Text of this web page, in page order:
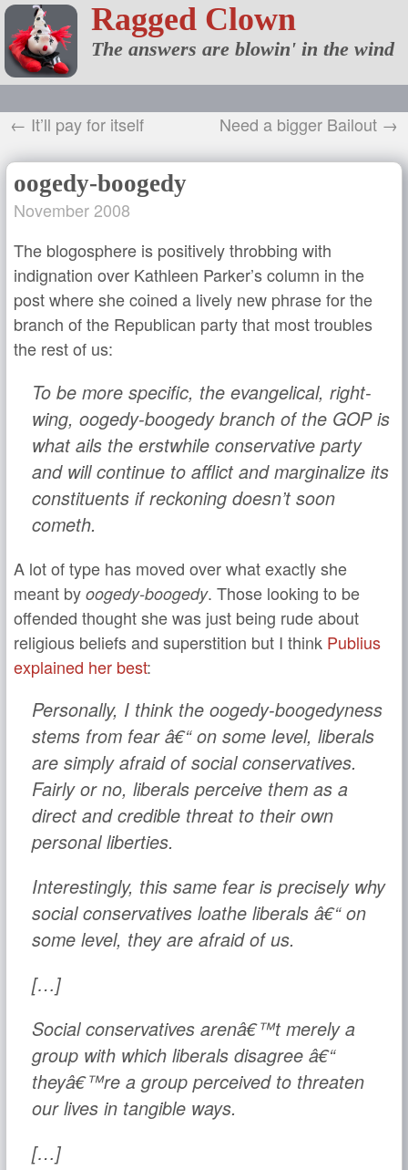
Ragged Clown
The answers are blowin' in the wind
← It’ll pay for itself Need a bigger Bailout →
oogedy-boogedy
November 2008
The blogosphere is positively throbbing with
indignation over Kathleen Parker’s column in the
post where she coined a lively new phrase for the
branch of the Republican party that most troubles
the rest of us:
To be more specific, the evangelical, right-
wing, oogedy-boogedy branch of the GOP is
what ails the erstwhile conservative party
and will continue to afflict and marginalize its
constituents if reckoning doesn’t soon
cometh.
A lot of type has moved over what exactly she
meant by oogedy-boogedy. Those looking to be
offended thought she was just being rude about
religious beliefs and superstition but I think Publius
explained her best:
Personally, I think the oogedy-boogedyness
stems from fear â€“ on some level, liberals
are simply afraid of social conservatives.
Fairly or no, liberals perceive them as a
direct and credible threat to their own
personal liberties.
Interestingly, this same fear is precisely why
social conservatives loathe liberals â€“ on
some level, they are afraid of us.
[…]
Social conservatives arenâ€™t merely a
group with which liberals disagree â€“
theyâ€™re a group perceived to threaten
our lives in tangible ways.
[…]